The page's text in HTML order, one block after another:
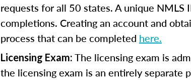
requests for all 50 states. A unique
completions. Creating an account and
process that can be completed here.
Licensing Exam: The licensing exam is
the licensing exam is an entirely separate